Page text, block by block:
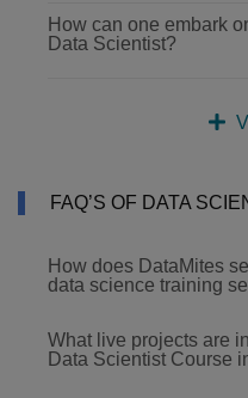
How can one embark
Data Scientist?
FAQ’S OF DATA
How does DataMites
data science training
What live projects are
Data Scientist Course